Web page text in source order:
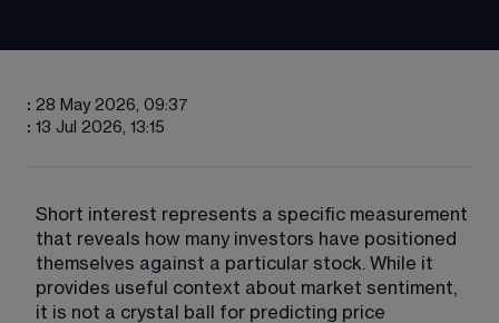
: 28 May 2026, 09:37
: 13 Jul 2026, 13:15
Short interest represents a specific measurement
that reveals how many investors have positioned
themselves against a particular stock. While it
provides useful context about market sentiment,
it is not a crystal ball for predicting price